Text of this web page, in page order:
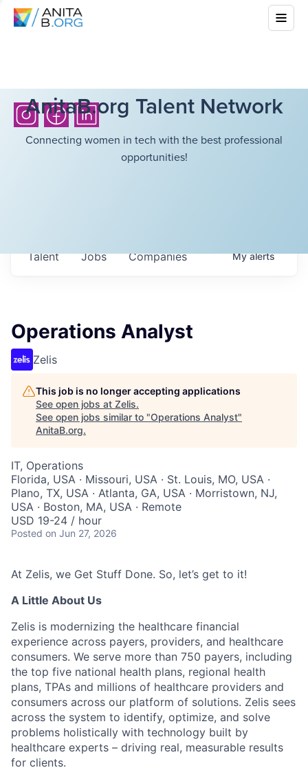
AnitaB.org Talent Network
Connecting women in tech with the best professional
opportunities!
Jobs Companies
Talent Myalerts
Operations Analyst
Zelis
This job is no longer accepting applications
See open jobs at Zelis.
See open jobs similar to "Operations Analyst"
AnitaB.org.
IT, Operations
Florida, USA · Missouri, USA · St. Louis, MO, USA ·
Plano, TX, USA · Atlanta, GA, USA · Morristown, NJ,
USA · Boston, MA, USA · Remote
USD 19-24 / hour
Posted on Jun 27, 2026
At Zelis, we Get Stuff Done. So, let’s get to it!
A Little About Us
Zelis is modernizing the healthcare financial
experience across payers, providers, and healthcare
consumers. We serve more than 750 payers, including
the top five national health plans, regional health
plans, TPAs and millions of healthcare providers and
consumers across our platform of solutions. Zelis sees
across the system to identify, optimize, and solve
problems holistically with technology built by
healthcare experts – driving real, measurable results
for clients.